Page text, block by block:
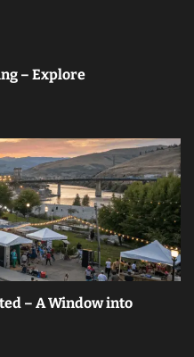
– Explore
– A Window into